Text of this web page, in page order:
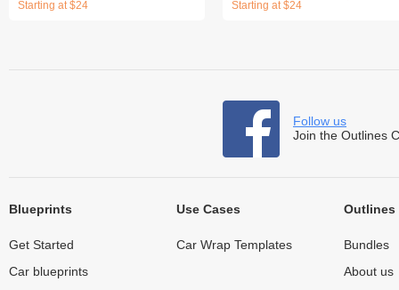
Starting at $24 Starting at $24
Follow us
Join the Outlines
Blueprints
Get Started
Car blueprints
Use Cases
Car Wrap Templates
Outlines
Bundles
About us